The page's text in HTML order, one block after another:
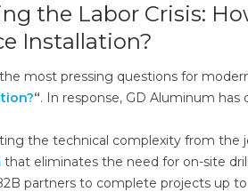
the Labor Crisis:
Installation?
most pressing questions for
“. In response, GD Aluminum
the technical complexity from the
that eliminates the need for on-site
partners to complete projects up